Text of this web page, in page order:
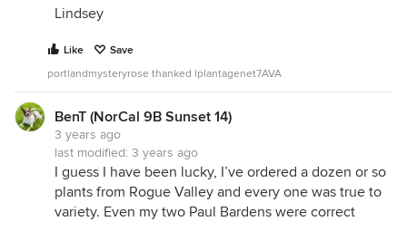
Lindsey
Like
Save
portlandmysteryrose thanked lplantagenet7AVA
BenT (NorCal 9B Sunset 14)
3 years ago
last modified: 3 years ago
I guess I have been lucky, I’ve ordered a dozen or so
plants from Rogue Valley and every one was true to
variety. Even my two Paul Bardens were correct